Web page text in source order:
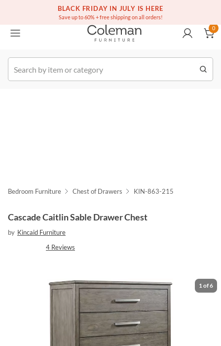
BLACK FRIDAY IN JULY IS HERE
Save up to 60% + free shipping on all orders!
Free white glove service on thousands of items
(516) 234-6073
Order
0
Bedroom Furniture Chest of Drawers KIN-863-215
Cascade Caitlin Sable Drawer Chest
by Kincaid Furniture
4 Reviews
1 of6